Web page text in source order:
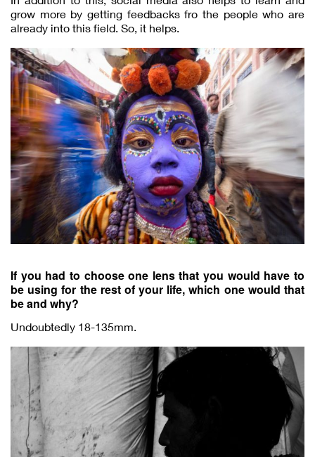
grow more by getting feedbacks fro the people who are
already into this field. So, it helps.
If you had to choose one lens that you would have to
be using for the rest of your life, which one would that
be and why?
Undoubtedly 18-135mm.